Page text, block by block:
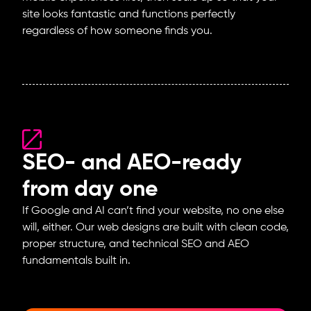
site looks fantastic and functions perfectly
regardless of how someone finds you.
SEO- and AEO-ready
from day one
If Google and AI can’t find your website, no one else
will, either. Our web designs are built with clean code,
proper structure, and technical SEO and AEO
fundamentals built in.